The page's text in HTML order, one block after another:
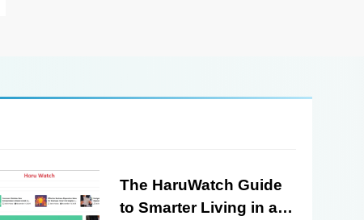
The HaruWatch Guide
to Smarter Living in a